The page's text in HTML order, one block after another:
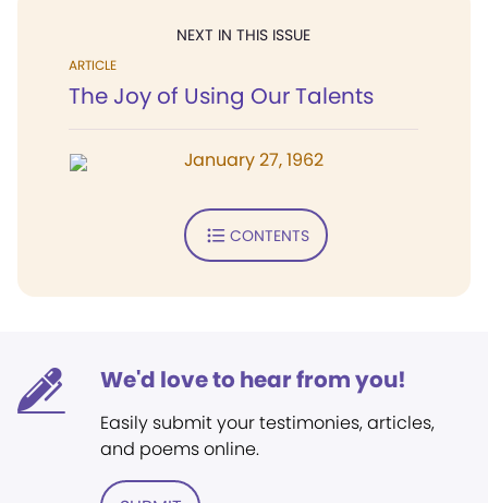
NEXT IN THIS ISSUE
ARTICLE
The Joy of Using Our Talents
January 27, 1962
CONTENTS
We'd love to hear from you!
Easily submit your testimonies, articles,
and poems online.